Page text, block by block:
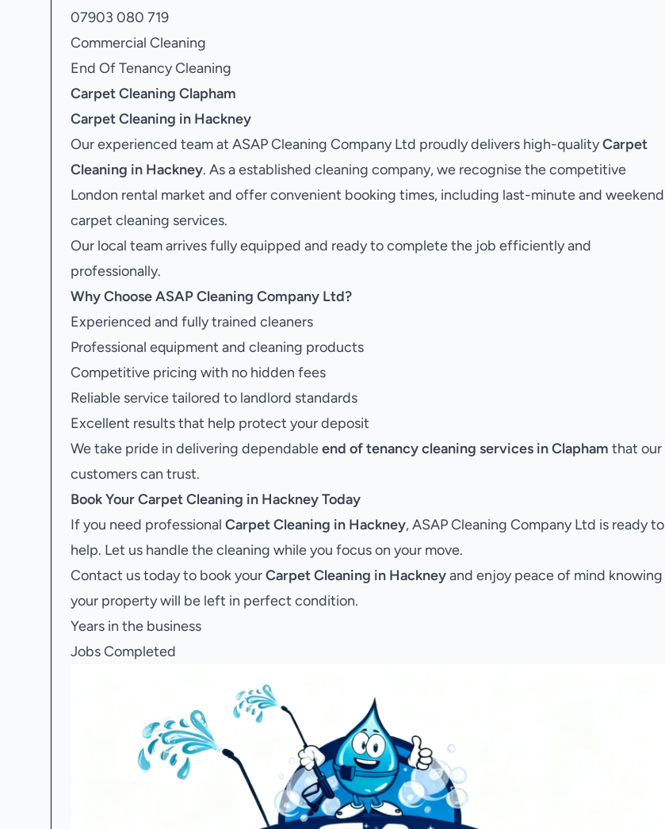
07903 080 719
Commercial Cleaning
End Of Tenancy Cleaning
Carpet Cleaning Clapham
Carpet Cleaning in Hackney
Our experienced team at ASAP Cleaning Company Ltd proudly delivers high-qualityCarpet
Cleaning in Hackney. As a established cleaning company, we recognise the competitive
London rental market and offer convenient booking times, including last-minute and weekend
carpet cleaning services.
Our local team arrives fully equipped and ready to complete the job efficiently and
professionally.
Why Choose ASAP Cleaning Company Ltd?
Experienced and fully trained cleaners
Professional equipment and cleaning products
Competitive pricing with no hidden fees
Reliable service tailored to landlord standards
Excellent results that help protect your deposit
We take pride in delivering dependableend of tenancy cleaning services in Clapham that our
customers can trust.
Book YourCarpet Cleaning in HackneyToday
If you need professional Carpet Cleaning in Hackney, ASAP Cleaning Company Ltd is ready to
help. Let us handle the cleaning while you focus on your move.
Contact us today to book yourCarpet Cleaning in Hackneyand enjoy peace of mind knowing
your property will be left in perfect condition.
Years in the business
Jobs Completed